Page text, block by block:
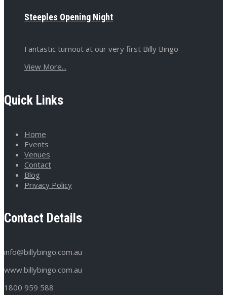
Steeples Opening Night
Fantastic turnout at our very first Billy Bingo
View More...
Quick Links
Home
Events
Venues
Contact
Blog
Privacy Policy
Contact Details
info@billybingo.com.au
www.billybingo.com.au
1800 959 588